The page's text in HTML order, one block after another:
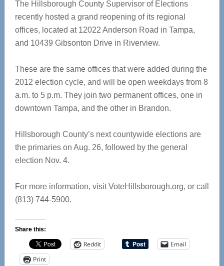
The Hillsborough County Supervisor of Elections
recently hosted a grand reopening of its regional
offices, located at 12022 Anderson Road in Tampa,
and 10439 Gibsonton Drive in Riverview.
These are the same offices that were added during the
2012 election cycle, and will be open weekdays from 8
a.m. to 5 p.m. They join two permanent offices, one in
downtown Tampa, and the other in Brandon.
Hillsborough County’s next countywide elections are
the primaries on Aug. 26, followed by the general
election Nov. 4.
For more information, visit VoteHillsborough.org, or call
(813) 744-5900.
Share this:
Reddit
Email
Print